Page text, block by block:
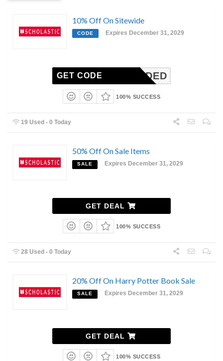
10% Off On Sitewide
CODE Expires December 31, 2029
N-NEEDED
GET CODE
100% SUCCESS
19 Used - 0 Today
50% Off On Sale Items
SALE Expires December 31, 2029
GET DEAL
100% SUCCESS
28 Used - 0 Today
20% Off On Harry Potter Book Sale
SALE Expires December 31, 2029
GET DEAL
100% SUCCESS